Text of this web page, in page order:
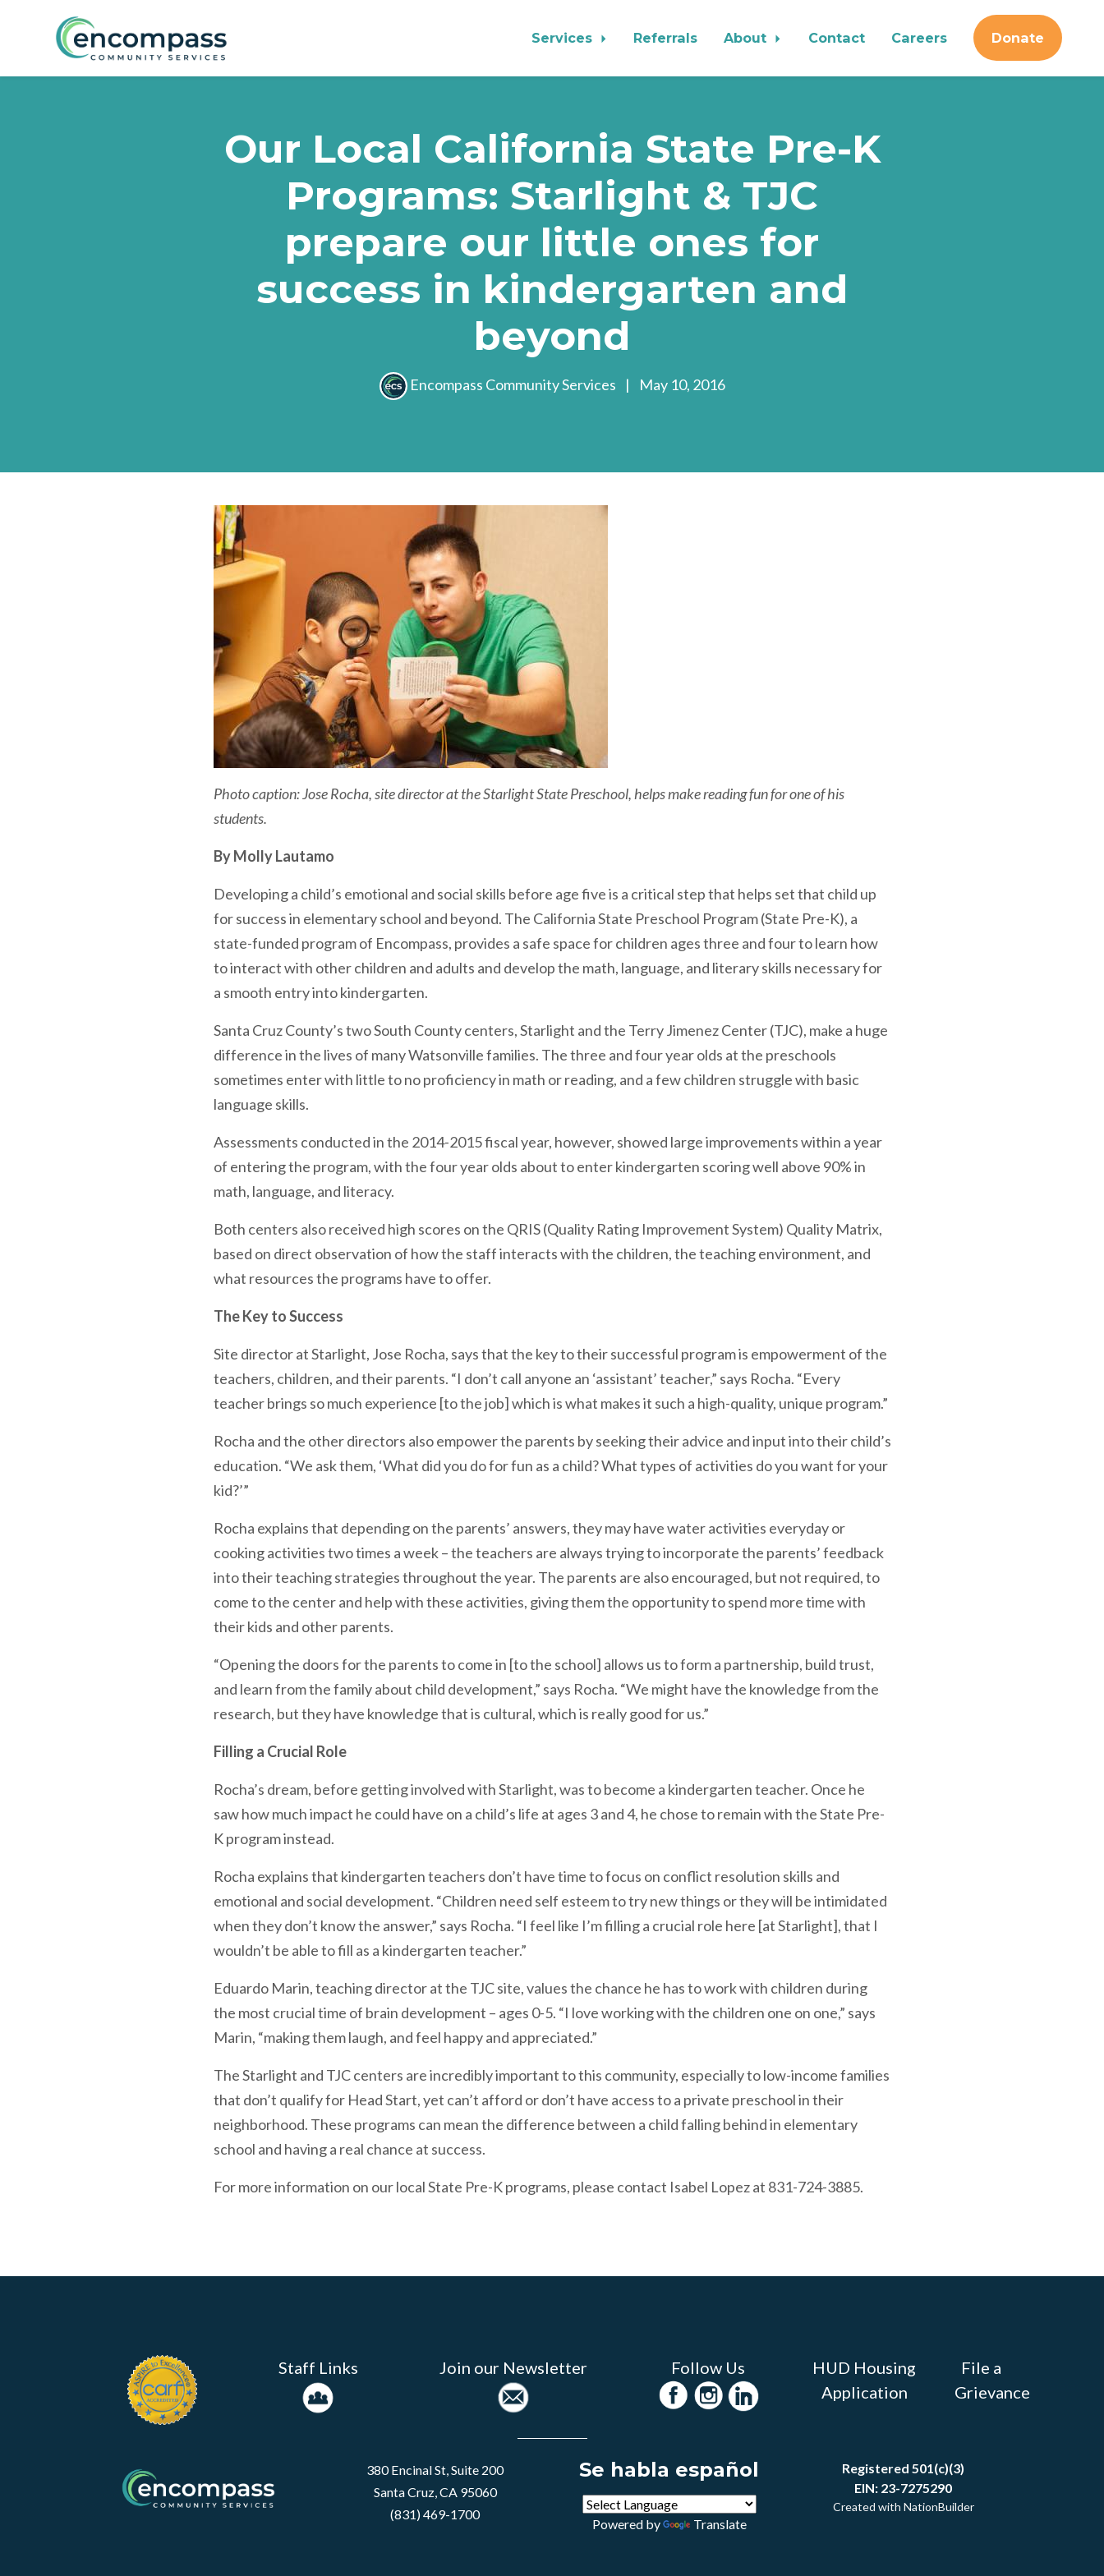
Services Referrals About Contact Careers Donate
Our Local California State Pre-K
Programs: Starlight & TJC
prepare our little ones for
success in kindergarten and
beyond
Encompass Community Services | May 10, 2016
Photo caption: Jose Rocha, site director at the Starlight State Preschool, helps make reading fun for one of his
students.
By Molly Lautamo
Developing a child’s emotional and social skills before age five is a critical step that helps set that child up
for success in elementary school and beyond. The California State Preschool Program (State Pre-K), a
state-funded program of Encompass, provides a safe space for children ages three and four to learn how
to interact with other children and adults and develop the math, language, and literary skills necessary for
a smooth entry into kindergarten.
Santa Cruz County’s two South County centers, Starlight and the Terry Jimenez Center (TJC), make a huge
difference in the lives of many Watsonville families. The three and four year olds at the preschools
sometimes enter with little to no proficiency in math or reading, and a few children struggle with basic
language skills.
Assessments conducted in the 2014-2015 fiscal year, however, showed large improvements within a year
of entering the program, with the four year olds about to enter kindergarten scoring well above 90% in
math, language, and literacy.
Both centers also received high scores on the QRIS (Quality Rating Improvement System) Quality Matrix,
based on direct observation of how the staff interacts with the children, the teaching environment, and
what resources the programs have to offer.
The Key to Success
Site director at Starlight, Jose Rocha, says that the key to their successful program is empowerment of the
teachers, children, and their parents. “I don’t call anyone an ‘assistant’ teacher,” says Rocha. “Every
teacher brings so much experience [to the job] which is what makes it such a high-quality, unique program.”
Rocha and the other directors also empower the parents by seeking their advice and input into their child’s
education. “We ask them, ‘What did you do for fun as a child? What types of activities do you want for your
kid?’”
Rocha explains that depending on the parents’ answers, they may have water activities everyday or
cooking activities two times a week – the teachers are always trying to incorporate the parents’ feedback
into their teaching strategies throughout the year. The parents are also encouraged, but not required, to
come to the center and help with these activities, giving them the opportunity to spend more time with
their kids and other parents.
“Opening the doors for the parents to come in [to the school] allows us to form a partnership, build trust,
and learn from the family about child development,” says Rocha. “We might have the knowledge from the
research, but they have knowledge that is cultural, which is really good for us.”
Filling a Crucial Role
Rocha’s dream, before getting involved with Starlight, was to become a kindergarten teacher. Once he
saw how much impact he could have on a child’s life at ages 3 and 4, he chose to remain with the State Pre-
K program instead.
Rocha explains that kindergarten teachers don’t have time to focus on conflict resolution skills and
emotional and social development. “Children need self esteem to try new things or they will be intimidated
when they don’t know the answer,” says Rocha. “I feel like I’m filling a crucial role here [at Starlight], that I
wouldn’t be able to fill as a kindergarten teacher.”
Eduardo Marin, teaching director at the TJC site, values the chance he has to work with children during
the most crucial time of brain development – ages 0-5. “I love working with the children one on one,” says
Marin, “making them laugh, and feel happy and appreciated.”
The Starlight and TJC centers are incredibly important to this community, especially to low-income families
that don’t qualify for Head Start, yet can’t afford or don’t have access to a private preschool in their
neighborhood. These programs can mean the difference between a child falling behind in elementary
school and having a real chance at success.
For more information on our local State Pre-K programs, please contact Isabel Lopez at 831-724-3885.
Staff Links Join our Newsletter Follow Us
HUD Housing
Application
File a
Grievance
380 Encinal St, Suite 200
Santa Cruz, CA 95060
(831) 469-1700
Se habla español
Powered by Translate
Registered 501(c)(3)
EIN: 23-7275290
Created with NationBuilder